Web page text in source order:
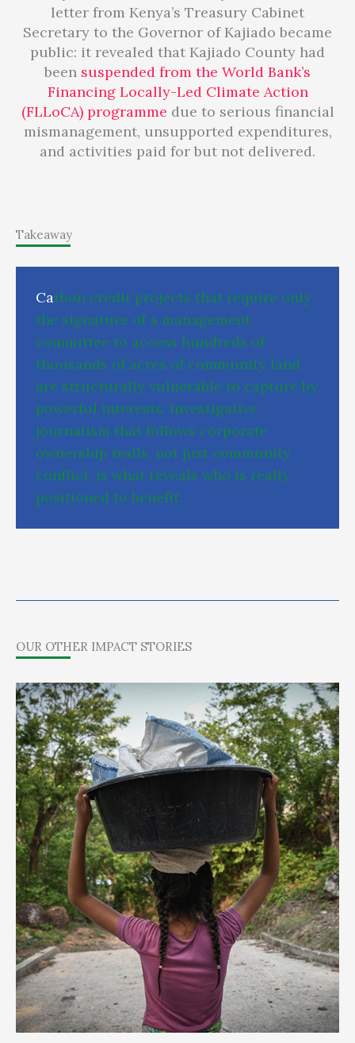
letter from Kenya’s Treasury Cabinet
Secretary to the Governor of Kajiado became
public: it revealed that Kajiado County had
been suspended from the World Bank’s
Financing Locally-Led Climate Action
(FLLoCA) programme due to serious financial
mismanagement, unsupported expenditures,
and activities paid for but not delivered.
Takeaway
Carbon credit projects that require only
the signature of a management
committee to access hundreds of
thousands of acres of community land
are structurally vulnerable to capture by
powerful interests. Investigative
journalism that follows corporate
ownership trails, not just community
conflict, is what reveals who is really
positioned to benefit.
OUR OTHER IMPACT STORIES